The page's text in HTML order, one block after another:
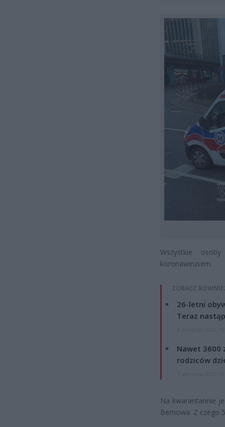
Wszystkie
koronawirusem.
ZOBACZ
26-letni
Teraz
Nawet 3600
rodziców
Na kwarantannie
Bemowa. Z czego